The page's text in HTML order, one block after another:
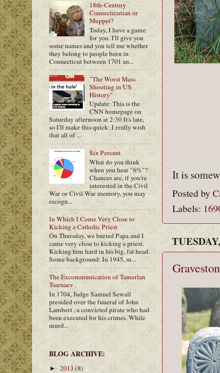
It is
Posted by
Labels:
18th-Century
Connecticutian or
Muppet?
Today, I have a game
for you. I'll give you
some names and you tell me whether
they belong to people born in
Connecticut between 1701 an...
"The Worst Mass
Shooting in US
History"
Update: This is the
CNN homepage on
Saturday afternoon at 2:30 It's late,
so I'll make this quick: I really wish
that all of ...
Six Percent
What do you think
when you hear "6%"?
Chances are, if you're
interested in the Civil
War or Civil War memory, you may
recogn...
In Which I Come Very Close to
Kicking a Catholic Priest
On Thursday, we buried Papa and I
came very close to kicking a priest.
Kicking him hard in his big, fat head.
Some background: In 1945, m...
The Excommunication of Tamerlan
Tsarnaev
In 1704, Judge Samuel Sewall
presided over the funeral of John
Lambert , a convicted pirate who had
been executed for his crimes. While
murd...
BLOG ARCHIVE:
► 2013 (8)